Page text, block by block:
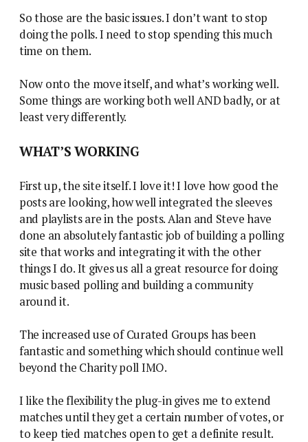
So those are the basic issues. I don’t want to stop
doing the polls. I need to stop spending this much
time on them.
Now onto the move itself, and what’s working well.
Some things are working both well AND badly, or at
least very differently.
WHAT’S WORKING
First up, the site itself. I love it! I love how good the
posts are looking, how well integrated the sleeves
and playlists are in the posts. Alan and Steve have
done an absolutely fantastic job of building a polling
site that works and integrating it with the other
things I do. It gives us all a great resource for doing
music based polling and building a community
around it.
The increased use of Curated Groups has been
fantastic and something which should continue well
beyond the Charity poll IMO.
I like the flexibility the plug-in gives me to extend
matches until they get a certain number of votes, or
to keep tied matches open to get a definite result.